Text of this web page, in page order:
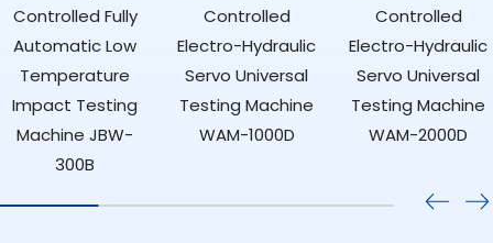
Controlled
Electro-Hydraulic
Servo Universal
Testing Machine
WAM-1000D
Controlled
Electro-Hydraulic
Servo Universal
Testing Machine
WAM-2000D
Hardness Tester
HRS-150